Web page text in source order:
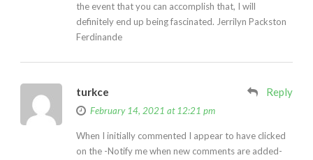
the event that you can accomplish that, I will
definitely end up being fascinated. Jerrilyn Packston
Ferdinande
turkce
February 14, 2021 at 12:21 pm
Reply
When I initially commented I appear to have clicked
on the -Notify me when new comments are added-